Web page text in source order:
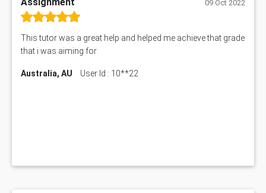
09 Oct 2022
This tutor was a great help and helped me achieve that grade
that i was aiming for
Australia, AU User Id : 10**22